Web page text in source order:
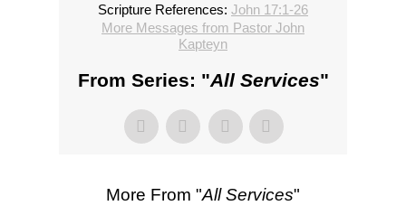
Scripture References: John 17:1-26
More Messages from Pastor John
Kapteyn
From Series: "All Services"
More From "All Services"